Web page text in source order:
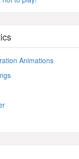
Animations